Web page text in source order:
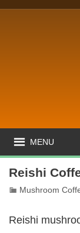
MENU
Reishi
Mushroom
Reishi